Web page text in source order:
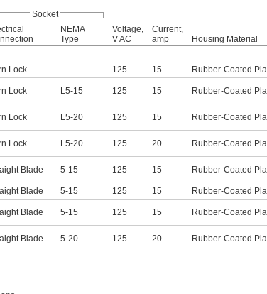
Socket
NEMA
Type
Voltage,
V AC
Current,
amp
Housing Material
Lock — 125 15 Rubber-Coated
Lock L5-15 125 15 Rubber-Coated
Lock L5-20 125 15 Rubber-Coated
Lock L5-20 125 20 Rubber-Coated
Blade 5-15 125 15 Rubber-Coated
Blade 5-15 125 15 Rubber-Coated
Blade 5-15 125 15 Rubber-Coated
Blade 5-20 125 20 Rubber-Coated